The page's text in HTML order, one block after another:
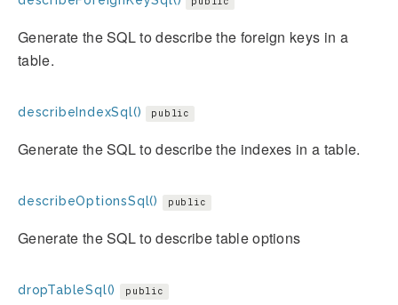
Generate the SQL to describe the foreign keys in a
table.
describeIndexSql() public
Generate the SQL to describe the indexes in a table.
describeOptionsSql() public
Generate the SQL to describe table options
dropTableSql() public